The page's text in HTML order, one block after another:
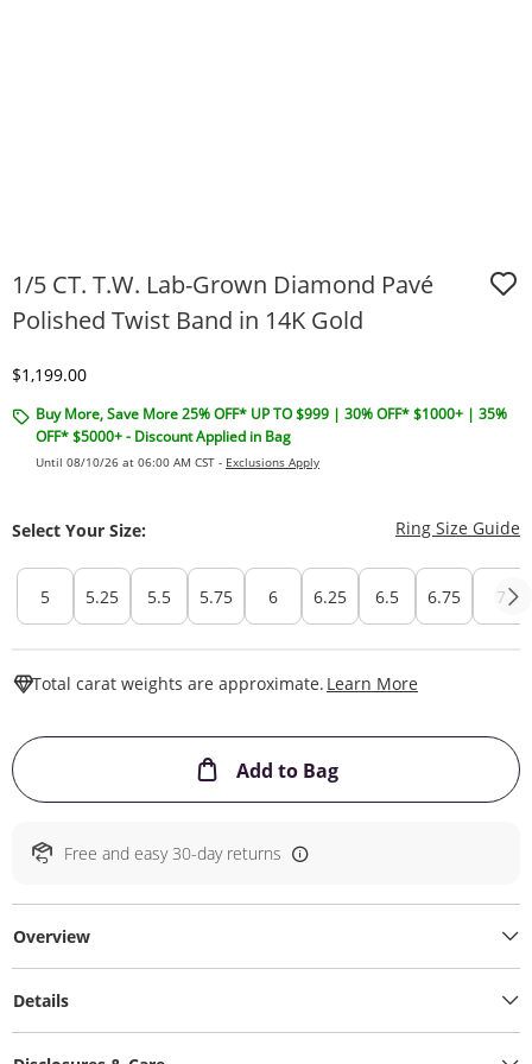
1/5 CT. T.W. Lab-Grown Diamond Pavé
Polished Twist Band in 14K Gold
Discounted Price
$1,199.00
Buy More, Save More 25% OFF* UP TO $999 | 30% OFF* $1000+ | 35%
OFF* $5000+ - Discount Applied in Bag
Until 08/10/26 at 06:00 AM CST - Exclusions Apply
Select Your Size: Ring Size Guide
5 5.25 5.5 5.75 6 6.25 6.5 6.75 7
Total carat weights are approximate. Learn More
Add to BagThis Action will
Free and easy 30-day returns
Overview
Details